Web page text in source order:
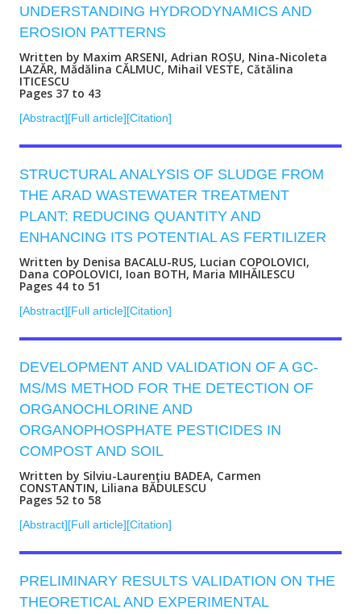
UNDERSTANDING HYDRODYNAMICS AND
EROSION PATTERNS
Written by Maxim ARSENI, Adrian ROȘU, Nina-Nicoleta
LAZĂR, Mădălina CĂLMUC, Mihail VESTE, Cătălina
ITICESCU
Pages 37 to 43
[Abstract][Full article][Citation]
STRUCTURAL ANALYSIS OF SLUDGE FROM
THE ARAD WASTEWATER TREATMENT
PLANT: REDUCING QUANTITY AND
ENHANCING ITS POTENTIAL AS FERTILIZER
Written by Denisa BACALU-RUS, Lucian COPOLOVICI,
Dana COPOLOVICI, Ioan BOTH, Maria MIHĂILESCU
Pages 44 to 51
[Abstract][Full article][Citation]
DEVELOPMENT AND VALIDATION OF A GC-
MS/MS METHOD FOR THE DETECTION OF
ORGANOCHLORINE AND
ORGANOPHOSPHATE PESTICIDES IN
COMPOST AND SOIL
Written by Silviu-Laurenţiu BADEA, Carmen
CONSTANTIN, Liliana BĂDULESCU
Pages 52 to 58
[Abstract][Full article][Citation]
PRELIMINARY RESULTS VALIDATION ON THE
THEORETICAL AND EXPERIMENTAL